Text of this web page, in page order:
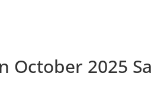
October 2025